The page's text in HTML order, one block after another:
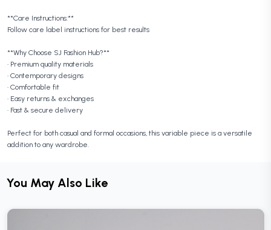
**Care Instructions:**
Follow care label instructions for best results
**Why Choose SJ Fashion Hub?**
• Premium quality materials
• Contemporary designs
• Comfortable fit
• Easy returns & exchanges
• Fast & secure delivery
Perfect for both casual and formal occasions, this variable piece is a versatile
addition to any wardrobe.
You May Also Like